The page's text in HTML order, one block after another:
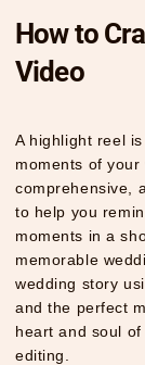
How to
Video
A highlight reel
moments of your
comprehensive,
to help you
moments in a
memorable
wedding story
and the perfect
heart and soul
editing.